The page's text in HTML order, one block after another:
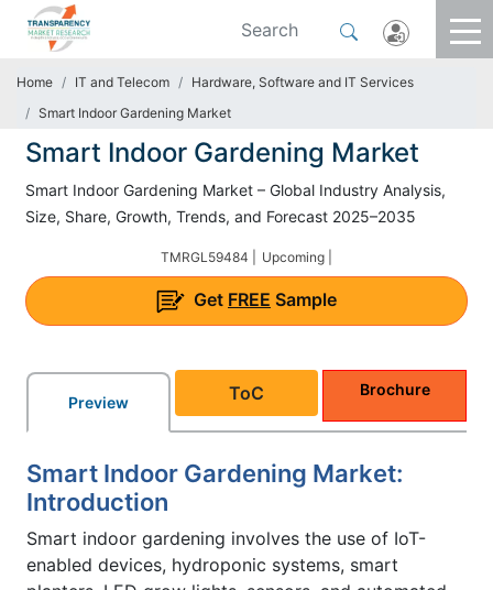
Home IT and Telecom
Hardware, Software and IT Services
Smart Indoor Gardening Market
Smart Indoor Gardening Market
Smart Indoor Gardening Market – Global Industry Analysis,
Size, Share, Growth, Trends, and Forecast 2025–2035
TMRGL59484 | Upcoming |
Get FREE Sample
Preview ToC Brochure
Smart Indoor Gardening Market:
Introduction
Smart indoor gardening involves the use of IoT-
enabled devices, hydroponic systems, smart